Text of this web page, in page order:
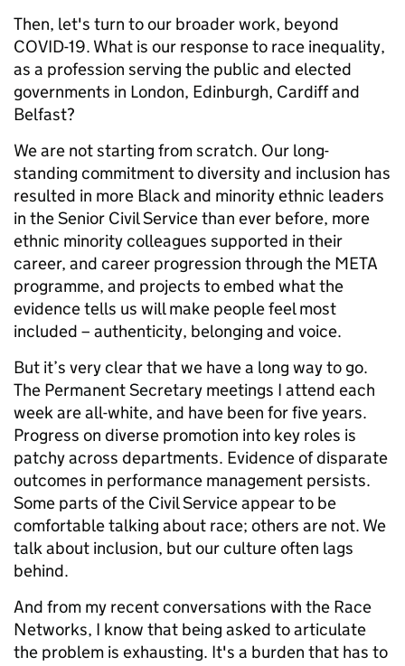
Then, let's turn to our broader work, beyond
COVID-19. What is our response to race inequality,
as a profession serving the public and elected
governments in London, Edinburgh, Cardiff and
Belfast?
We are not starting from scratch. Our long-
standing commitment to diversity and inclusion has
resulted in more Black and minority ethnic leaders
in the Senior Civil Service than ever before, more
ethnic minority colleagues supported in their
career, and career progression through the META
programme, and projects to embed what the
evidence tells us will make people feel most
included – authenticity, belonging and voice.
But it’s very clear that we have a long way to go.
The Permanent Secretary meetings I attend each
week are all-white, and have been for five years.
Progress on diverse promotion into key roles is
patchy across departments. Evidence of disparate
outcomes in performance management persists.
Some parts of the Civil Service appear to be
comfortable talking about race; others are not. We
talk about inclusion, but our culture often lags
behind.
And from my recent conversations with the Race
Networks, I know that being asked to articulate
the problem is exhausting. It's a burden that has to